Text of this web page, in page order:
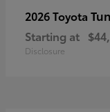
2026 Toyota
Starting at
Disclosure